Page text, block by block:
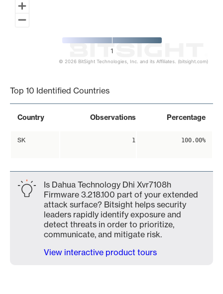
1
© 2026 BitSight Technologies, Inc. and its Affiliates. (bitsight.com)
Top 10 Identified Countries
Country Observations Percentage
SK 1 100.00%
Is Dahua Technology Dhi Xvr7108h
Firmware 3.218.100 part of your extended
attack surface? Bitsight helps security
leaders rapidly identify exposure and
detect threats in order to prioritize,
communicate, and mitigate risk.
View interactive product tours